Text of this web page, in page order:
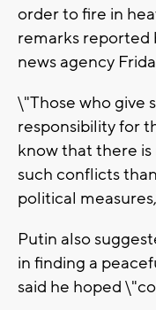
order to fire in
remarks reported
news agency
\"Those who give
responsibility for
know that there
such conflicts
political
Putin also
in finding a
said he hoped